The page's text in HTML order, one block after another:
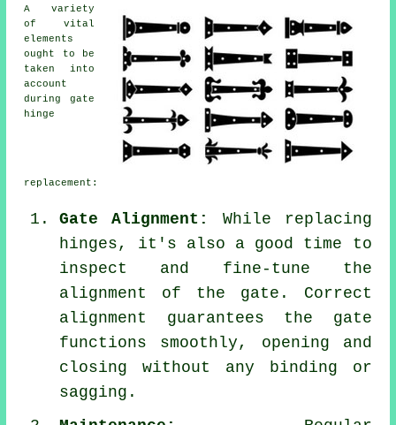
A variety
of vital
elements
ought to be
taken into
account
during gate
hinge
replacement:
Gate Alignment:
While replacing
hinges, it's also a good time to
inspect and fine-tune the
alignment of the gate. Correct
alignment guarantees the gate
functions smoothly, opening and
closing without any binding or
sagging.